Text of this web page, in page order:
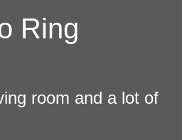
Ring
room and a lot of